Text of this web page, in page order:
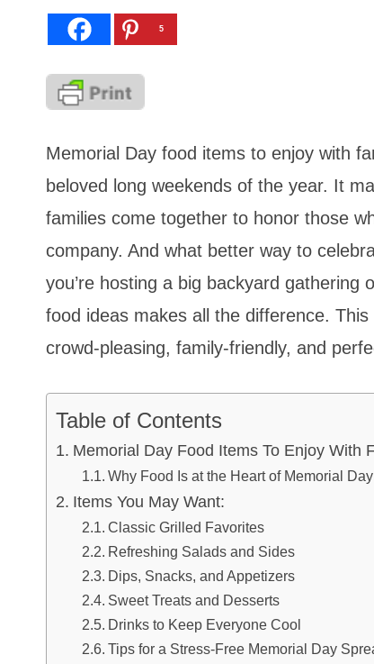
5
Memorial Day food items to enjoy with
beloved long weekends of the year. It
families come together to honor those
company. And what better way to
you’re hosting a big backyard
food ideas makes all the difference.
crowd-pleasing, family-friendly, and
Table of Contents
Memorial Day Food Items To Enjoy With
Why Food Is at the Heart of Memorial
Items You May Want:
Classic Grilled Favorites
Refreshing Salads and Sides
Dips, Snacks, and Appetizers
Sweet Treats and Desserts
Drinks to Keep Everyone Cool
Tips for a Stress-Free Memorial Day